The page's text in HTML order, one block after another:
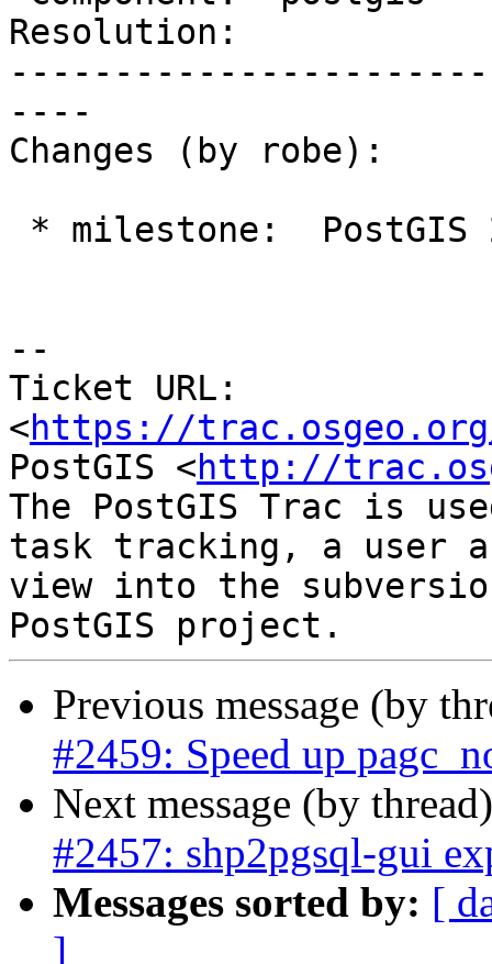
Resolution:
----
Changes (by robe):
--
Ticket URL:
<https://
PostGIS <http://
The PostGIS Trac is
task tracking, a user
view into the
Previous message (by
#2459: Speed up
Next message (by
#2457: shp2pgsql-gui
Messages sorted by: [
]